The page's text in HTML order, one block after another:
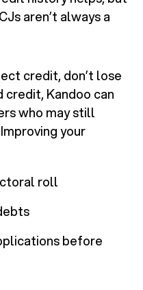
aren’t always a
credit, don’t lose
credit, Kandoo can
who may still
your
roll
before